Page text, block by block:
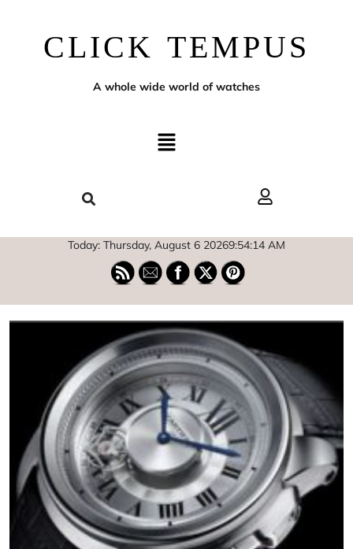
CLICK TEMPUS
A whole wide world of watches
Today: Thursday, August 6 20269:54:15 AM